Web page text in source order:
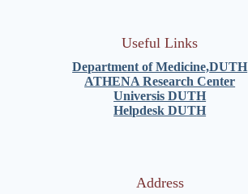
Useful Links
Department of Medicine,DUTH
ATHENA Research Center
Universis DUTH
Helpdesk DUTH
Address